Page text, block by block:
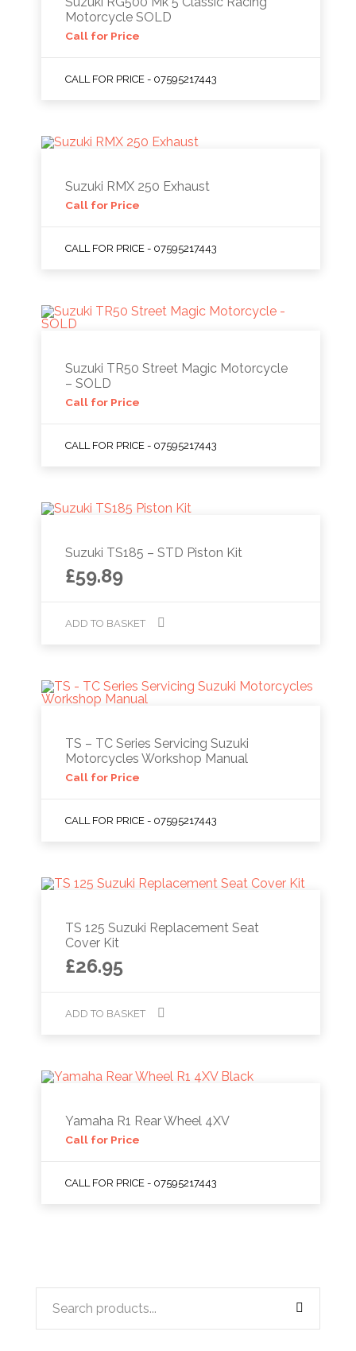
Motorcycle SOLD
Call for Price
CALL FOR PRICE - 07595217443
Suzuki RMX 250 Exhaust
Call for Price
CALL FOR PRICE - 07595217443
Suzuki TR50 Street Magic Motorcycle
– SOLD
Call for Price
CALL FOR PRICE - 07595217443
Suzuki TS185 – STD Piston Kit
£59.89
ADD TO BASKET
TS – TC Series Servicing Suzuki
Motorcycles Workshop Manual
Call for Price
CALL FOR PRICE - 07595217443
TS 125 Suzuki Replacement Seat
Cover Kit
£26.95
ADD TO BASKET
Yamaha R1 Rear Wheel 4XV
Call for Price
CALL FOR PRICE - 07595217443